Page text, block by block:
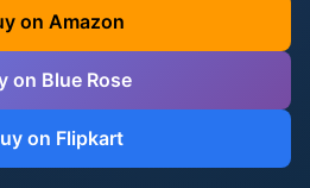
on Amazon
on Blue Rose
on Flipkart